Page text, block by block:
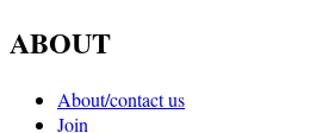
ABOUT
About/contact us
Join